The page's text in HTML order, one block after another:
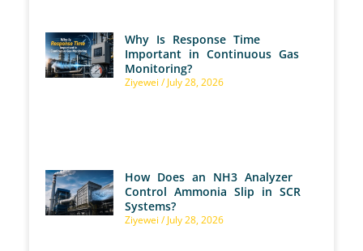
Why Is Response Time
Important in Continuous Gas
Monitoring?
Ziyewei July 28, 2026
How Does an NH3 Analyzer
Control Ammonia Slip in SCR
Systems?
Ziyewei July 28, 2026